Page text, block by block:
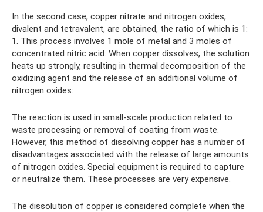
In the second case, copper nitrate and nitrogen oxides,
divalent and tetravalent, are obtained, the ratio of which is 1:
1. This process involves 1 mole of metal and 3 moles of
concentrated nitric acid. When copper dissolves, the solution
heats up strongly, resulting in thermal decomposition of the
oxidizing agent and the release of an additional volume of
nitrogen oxides:
The reaction is used in small-scale production related to
waste processing or removal of coating from waste.
However, this method of dissolving copper has a number of
disadvantages associated with the release of large amounts
of nitrogen oxides. Special equipment is required to capture
or neutralize them. These processes are very expensive.
The dissolution of copper is considered complete when the